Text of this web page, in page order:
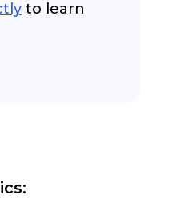
to learn